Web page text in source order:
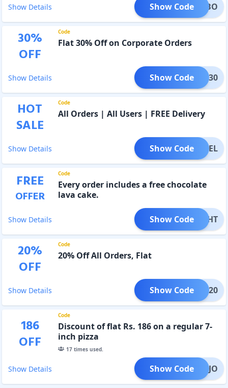
Show Details COMBO
Show Code
30%
OFF
Code
Flat 30% Off on Corporate Orders
Show Details CORP30
Show Code
HOT
SALE
Code
All Orders | All Users | FREE Delivery
Show Details REEDEL
Show Code
FREE
OFFER
Code
Every order includes a free chocolate
lava cake.
Show Details ELIGHT
Show Code
20%
OFF
Code
20% Off All Orders, Flat
Show Details FUN20
Show Code
186
OFF
Code
Discount of flat Rs. 186 on a regular 7-
inch pizza
17times used.
Show Details LOMOJO
Show Code